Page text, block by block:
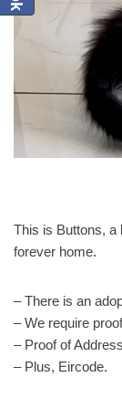
This is Buttons, a
forever home.
– There is an
– We require
– Proof of
– Plus, Eircode.